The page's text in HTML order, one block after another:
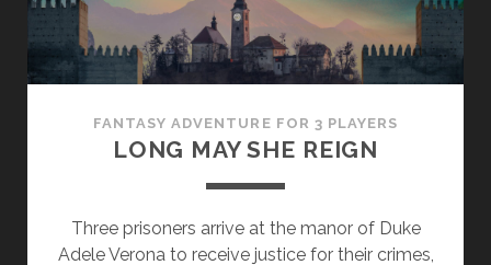
FANTASY ADVENTURE FOR 3 PLAYERS
LONG MAY SHE REIGN
Three prisoners arrive at the manor of Duke
Adele Verona to receive justice for their crimes,